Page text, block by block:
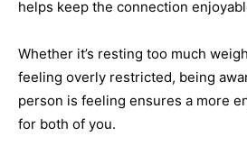
helps keep the connection
Whether it’s resting too much
feeling overly restricted, being
person is feeling ensures a more
for both of you.